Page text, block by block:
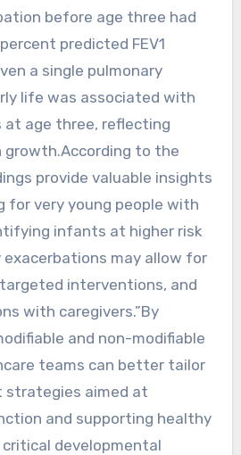
before age three had
predicted FEV1
a single pulmonary
life was associated with
at age three, reflecting
growth.According to the
provide valuable insights
for very young people with
infants at higher risk
exacerbations may allow for
interventions, and
with caregivers.”By
and non-modifiable
teams can better tailor
strategies aimed at
and supporting healthy
developmental